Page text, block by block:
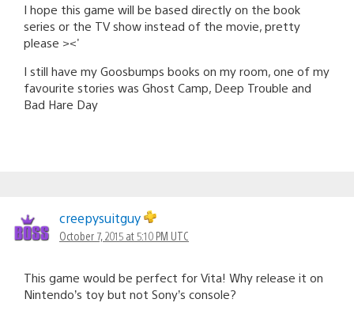
I hope this game will be based directly on the book
series or the TV show instead of the movie, pretty
please ><'
I still have my Goosbumps books on my room, one of my
favourite stories was Ghost Camp, Deep Trouble and
Bad Hare Day
creepysuitguy
October 7, 2015 at 5:10 PM UTC
This game would be perfect for Vita! Why release it on
Nintendo’s toy but not Sony’s console?